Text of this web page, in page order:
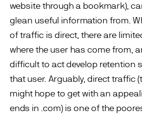
website through a bookmark),
glean useful information from.
of traffic is direct, there are
where the user has come from,
difficult to act develop retention
that user. Arguably, direct traffic
might hope to get with an
ends in .com) is one of the